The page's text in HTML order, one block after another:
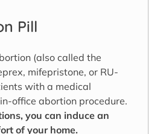
Pill
(also called the
mifepristone, or RU-
with a medical
office abortion procedure.
you can induce an
of your home.